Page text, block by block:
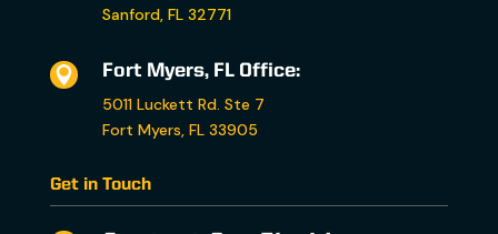
Sanford, FL 32771

Fort Myers, FL Office:
5011 Luckett Rd. Ste 7
Fort Myers, FL 33905
Get in Touch